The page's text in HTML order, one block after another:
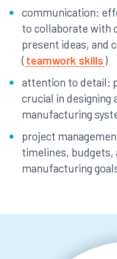
communication:
to collaborate with
present ideas, and
( teamwork skills )
attention to detail:
crucial in designing
manufacturing
project
timelines, budgets,
manufacturing